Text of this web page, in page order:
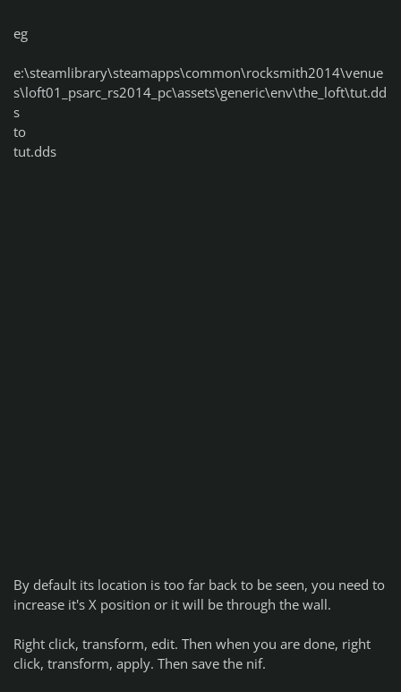
eg
e:\steamlibrary\steamapps\common\rocksmith2014\venue
s\loft01_psarc_rs2014_pc\assets\generic\env\the_loft\tut.dd
s
to
tut.dds
By default its location is too far back to be seen, you need to
increase it's X position or it will be through the wall.
Right click, transform, edit. Then when you are done, right
click, transform, apply. Then save the nif.